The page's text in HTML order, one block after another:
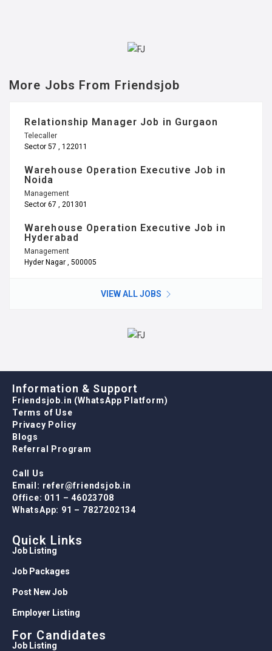
More Jobs From Friendsjob
Relationship Manager Job in Gurgaon
Telecaller
Sector 57 , 122011
Warehouse Operation Executive Job in
Noida
Management
Sector 67 , 201301
Warehouse Operation Executive Job in
Hyderabad
Management
Hyder Nagar , 500005
VIEW ALL JOBS
Information & Support
Friendsjob.in (WhatsApp Platform)
Terms of Use
Privacy Policy
Blogs
Referral Program
Call Us
Email: refer@friendsjob.in
Office: 011 – 46023708
WhatsApp: 91 – 7827202134
Quick Links
Job Listing
Job Packages
Post New Job
Employer Listing
For Candidates
Job Listing